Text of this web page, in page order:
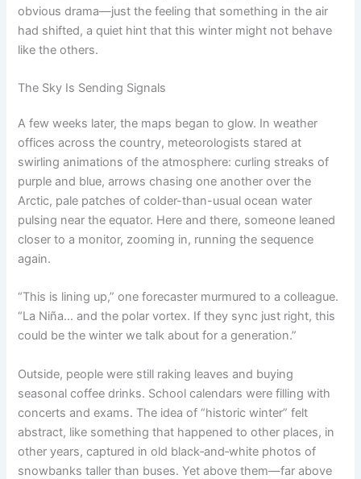
obvious drama—just the feeling that something in the air
had shifted, a quiet hint that this winter might not behave
like the others.
The Sky Is Sending Signals
A few weeks later, the maps began to glow. In weather
offices across the country, meteorologists stared at
swirling animations of the atmosphere: curling streaks of
purple and blue, arrows chasing one another over the
Arctic, pale patches of colder-than-usual ocean water
pulsing near the equator. Here and there, someone leaned
closer to a monitor, zooming in, running the sequence
again.
“This is lining up,” one forecaster murmured to a colleague.
“La Niña… and the polar vortex. If they sync just right, this
could be the winter we talk about for a generation.”
Outside, people were still raking leaves and buying
seasonal coffee drinks. School calendars were filling with
concerts and exams. The idea of “historic winter” felt
abstract, like something that happened to other places, in
other years, captured in old black‑and‑white photos of
snowbanks taller than buses. Yet above them—far above